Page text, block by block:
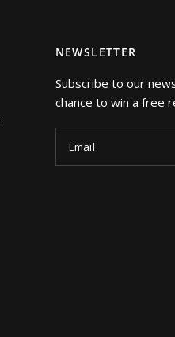
NEWSLETTER
Subscribe to our
chance to win a free
Email